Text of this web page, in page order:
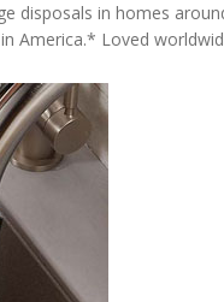
disposals in homes
America.* Loved